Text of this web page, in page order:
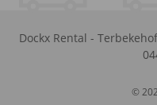
Dockx Rental -
©